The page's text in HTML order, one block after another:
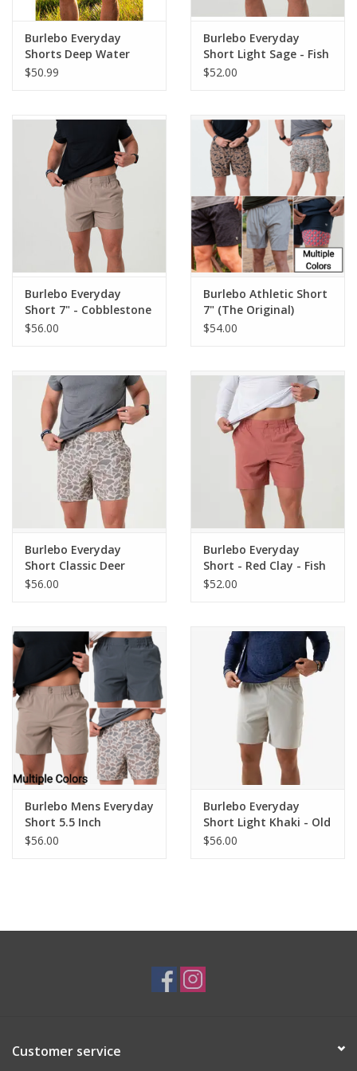
Burlebo Everyday
Shorts Deep Water
Navy/USA Pockets
$50.99
Burlebo Everyday
Short Light Sage - Fish
Toss Pocket 7" (THE
$52.00
Burlebo Everyday
Short 7" - Cobblestone
Khaki
$56.00
Burlebo Athletic Short
7" (The Original)
$54.00
Burlebo Everyday
Short Classic Deer
Camo - Grey Pocket 7"
$56.00
Burlebo Everyday
Short - Red Clay - Fish
Pocket 7" (The
$52.00
Burlebo Mens Everyday
Short 5.5 Inch
$56.00
Burlebo Everyday
Short Light Khaki - Old
Glory Pocket 7" Inseam
$56.00
Customer service